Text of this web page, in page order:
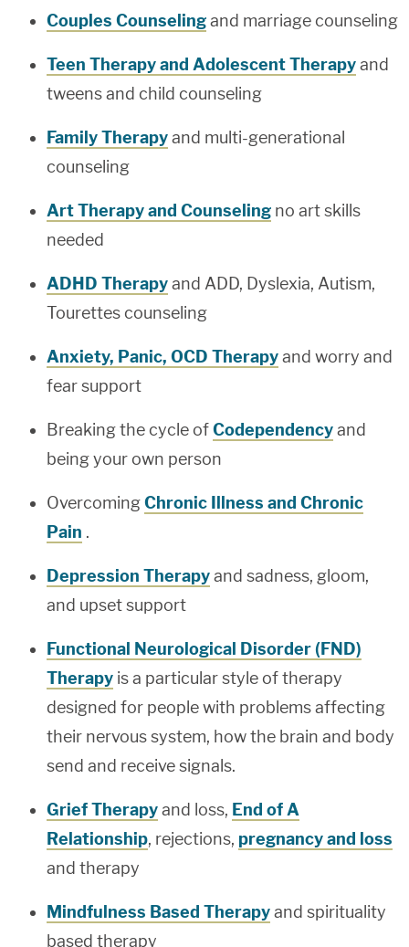
Couples Counselingand marriage counseling
Teen Therapy and Adolescent Therapyand
tweens and child counseling
Family Therapyand multi-generational
counseling
Art Therapy and Counseling no art skills
needed
ADHD Therapyand ADD, Dyslexia, Autism,
Tourettes counseling
Anxiety, Panic, OCD Therapyand worry and
fear support
Breaking the cycle ofCodependencyand
being your own person
OvercomingChronic Illness and Chronic
Pain .
Depression Therapyand sadness, gloom,
and upset support
Functional Neurological Disorder (FND)
Therapy is a particular style of therapy
designed for people with problems affecting
their nervous system, how the brain and body
send and receive signals.
Grief Therapyand loss, End of A
Relationship, rejections, pregnancy and loss
and therapy
Mindfulness Based Therapyand spirituality
based therapy